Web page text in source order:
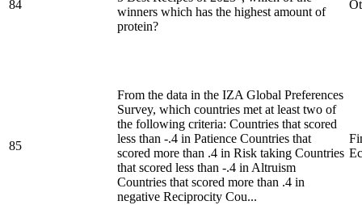
84
winners which has the highest amount of
protein?
85
From the data in the IZA Global Preferences
Survey, which countries met at least two of
the following criteria: Countries that scored
less than -.4 in Patience Countries that
scored more than .4 in Risk taking Countries
that scored less than -.4 in Altruism
Countries that scored more than .4 in
negative Reciprocity Cou...